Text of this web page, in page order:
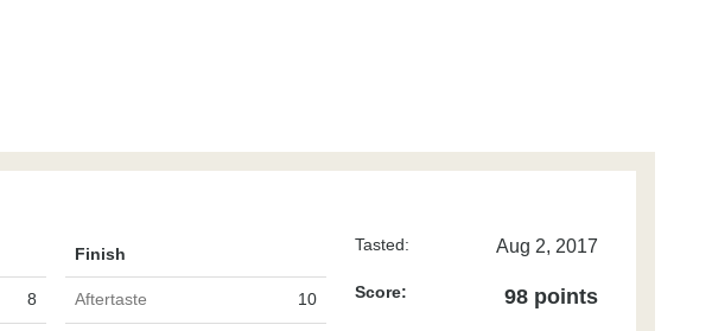
Finish
8 Aftertaste 10
Tasted: Aug 2, 2017
Score: 98 points